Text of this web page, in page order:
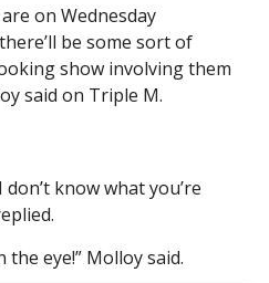
on Wednesday
be some sort of
show involving them
said on Triple M.
know what you’re
the eye!” Molloy said.